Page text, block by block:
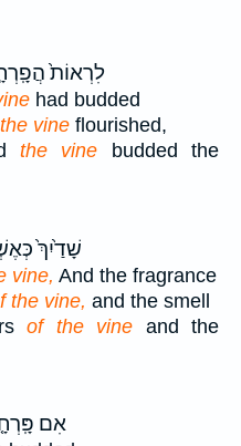
לִרְאוֹת֙
had budded
vine flourished,
the vine budded the
שָׁדַ֙יִךְ֙
vine, And the fragrance
the vine, and the smell
of the vine and the
אִם